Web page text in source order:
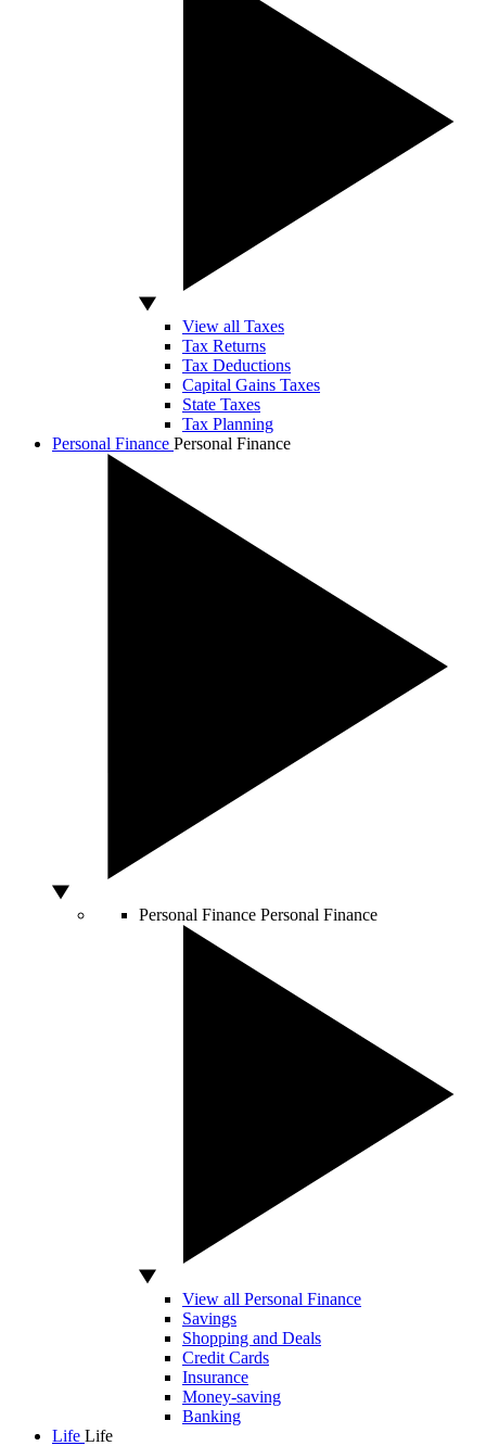
View all Taxes
Tax Returns
Tax Deductions
Capital Gains Taxes
State Taxes
Tax Planning
Personal Finance Personal Finance
Personal Finance Personal Finance
View all Personal Finance
Savings
Shopping and Deals
Credit Cards
Insurance
Money-saving
Banking
Life Life